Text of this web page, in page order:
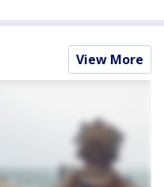
View More